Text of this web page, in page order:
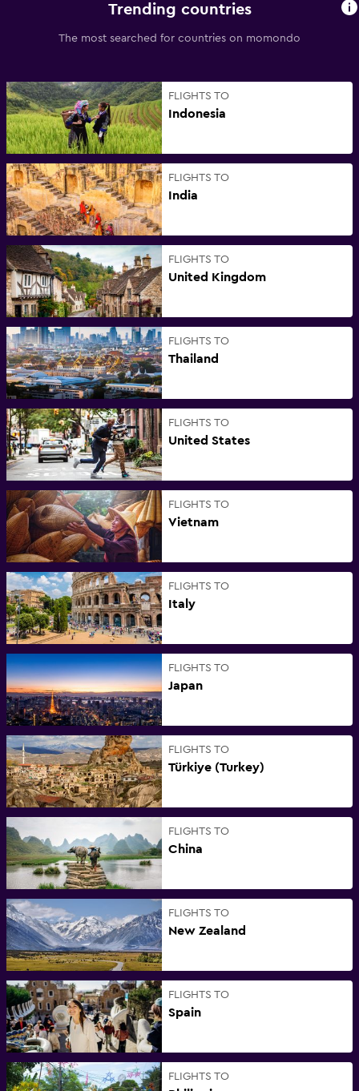
Trending countries
The most searched for countries on momondo
FLIGHTS TO
Indonesia
FLIGHTS TO
India
FLIGHTS TO
United Kingdom
FLIGHTS TO
Thailand
FLIGHTS TO
United States
FLIGHTS TO
Vietnam
FLIGHTS TO
Italy
FLIGHTS TO
Japan
FLIGHTS TO
Türkiye (Turkey)
FLIGHTS TO
China
FLIGHTS TO
New Zealand
FLIGHTS TO
Spain
FLIGHTS TO